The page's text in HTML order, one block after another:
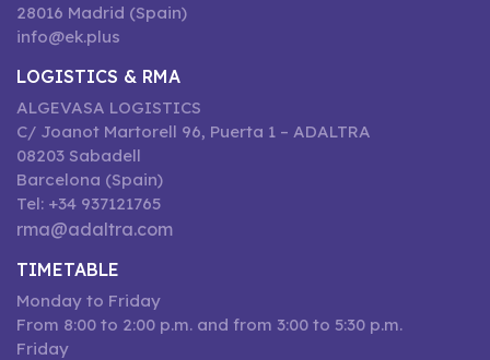
28016 Madrid (Spain)
info@ek.plus
LOGISTICS & RMA
ALGEVASA LOGISTICS
C/ Joanot Martorell 96, Puerta 1 – ADALTRA
08203 Sabadell
Barcelona (Spain)
Tel: +34 937121765
rma@adaltra.com
TIMETABLE
Monday to Friday
From 8:00 to 2:00 p.m. and from 3:00 to 5:30 p.m.
Friday